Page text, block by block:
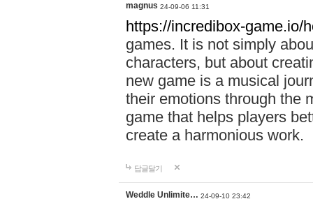
magnus 24-09-06 11:31
https://incredibox-game.io/
games. It is not simply
characters, but about
new game is a musical
their emotions through the
game that helps players
create a harmonious work.
답글달기
Weddle Unlimite… 24-09-10 23:42